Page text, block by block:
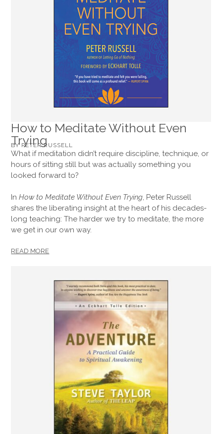
How to Meditate Without Even
Trying
BY PETER RUSSELL
What if meditation didn’t require discipline, technique, or
hours of sitting still but was actually something you
looked forward to?
InHow to Meditate Without Even Trying, Peter Russell
shares the liberating insight at the heart of his decades-
long teaching: The harder we try to meditate, the more
we get in our own way.
READ MORE